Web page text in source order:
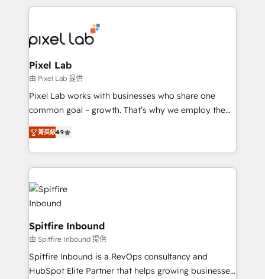
the marketing and technology end of HubSpot,
from end-to-end. Teams of marketing specialists,
developers, copywriters and designers work side by
side to meet the specific demands of every client
and project. Dedicated HubSpot teams combine all
skills for HubSpot projects from strategy to
implementation and training. Skilled in-house
complex API integrations with external platforms.
Working from several campuses across Belgium, The
such as Brussels Airport, Volvo, Farmaline, Agilitas,
Streamz and Michelin.
Pixel Lab
由 Pixel Lab 提供
Pixel Lab works with businesses who share one
common goal – growth. That’s why we employ the
latest innovations in disruptive technology in our
approach to web design, sales enablement and
inbound marketing that deliver month-on-month
growth for our client's businesses. These methods
are confirmed by data-driven results so you can see
exactly where your marketing budget is being used
and how. In a few months, you can boost leads, ROI
and overall revenue to a level not feasible with
traditional methods. If you’re a frustrated marketing
manager or business owner sick of wasting budget
with generic agencies and their outdated methods,
菁英級4.9
Spitfire Inbound
由 Spitfire Inbound 提供
Spitfire Inbound is a RevOps consultancy and
HubSpot Elite Partner that helps growing businesses